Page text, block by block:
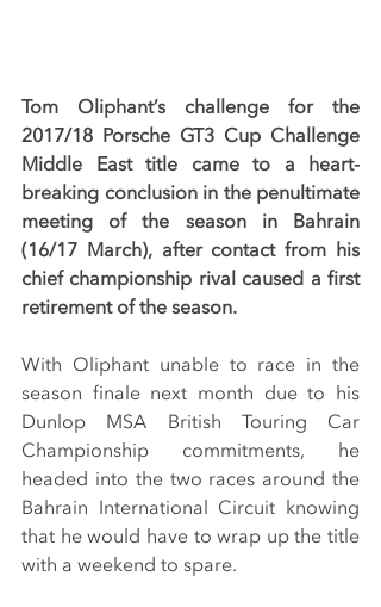
Tom Oliphant’s challenge for the
2017/18 Porsche GT3 Cup Challenge
Middle East title came to a heart-
breaking conclusion in the penultimate
meeting of the season in Bahrain
(16/17 March), after contact from his
chief championship rival caused a first
retirement of the season.
With Oliphant unable to race in the
season finale next month due to his
Dunlop MSA British Touring Car
Championship commitments, he
headed into the two races around the
Bahrain International Circuit knowing
that he would have to wrap up the title
with a weekend to spare.